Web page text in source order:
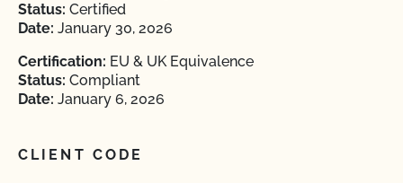
Status: Certified
Date: January 30, 2026
Certification: EU & UK Equivalence
Status: Compliant
Date: January 6, 2026
CLIENT CODE